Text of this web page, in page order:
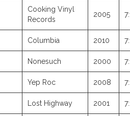
Cooking Vinyl
Records
2005
Columbia 2010
Nonesuch 2000
Yep Roc 2008
Lost Highway 2001